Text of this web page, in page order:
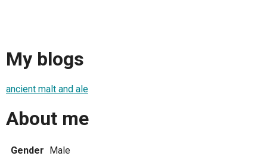
My blogs
ancient malt and ale
About me
Gender Male